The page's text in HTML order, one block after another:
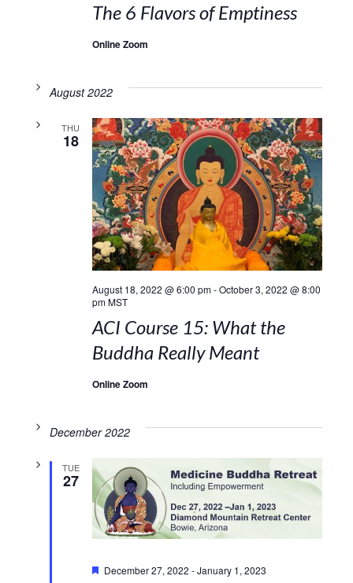
The 6 Flavors of Emptiness
Online Zoom
August 2022
THU
18
August 18, 2022 @ 6:00 pm-October 3, 2022 @ 8:00
pm MST
ACI Course 15: What the
Buddha Really Meant
Online Zoom
December 2022
TUE
27
December 27, 2022 -January 1, 2023